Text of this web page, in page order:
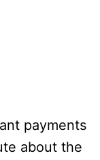
payments
about the